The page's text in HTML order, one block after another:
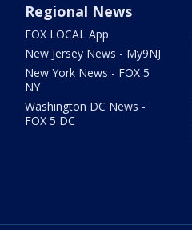
Regional News
FOX LOCAL App
New Jersey News - My9NJ
New York News - FOX 5
NY
Washington DC News -
FOX 5 DC